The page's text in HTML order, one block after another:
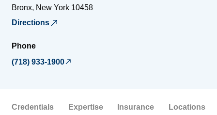
Bronx, New York 10458
Directions
Phone
(718) 933-1900
Credentials Expertise Insurance Locations